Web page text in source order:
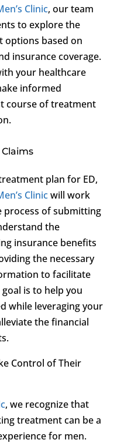
Clinic, our team
to explore the
options based on
insurance coverage.
your healthcare
informed
course of treatment
plan for ED,
Clinicwill work
process of submitting
the
insurance benefits
the necessary
to facilitate
is to help you
while leveraging your
the financial
Control of Their
, we recognize that
treatment can be a
for men.